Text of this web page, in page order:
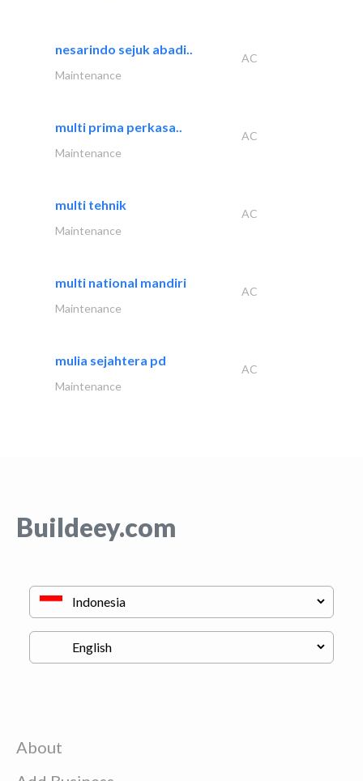
nesarindo sejuk abadi..
AC
Maintenance
multi prima perkasa..
AC
Maintenance
multi tehnik
AC
Maintenance
multi national mandiri
AC
Maintenance
mulia sejahtera pd
AC
Maintenance
Buildeey.com
About